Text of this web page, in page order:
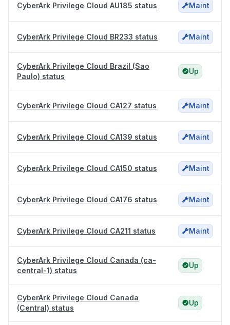
CyberArk Privilege Cloud AU185 status Maint
CyberArk Privilege Cloud BR233 status Maint
CyberArk Privilege Cloud Brazil (Sao
Paulo) status
Up
CyberArk Privilege Cloud CA127 status Maint
CyberArk Privilege Cloud CA139 status Maint
CyberArk Privilege Cloud CA150 status Maint
CyberArk Privilege Cloud CA176 status Maint
CyberArk Privilege Cloud CA211 status Maint
CyberArk Privilege Cloud Canada (ca-
central-1) status
Up
CyberArk Privilege Cloud Canada
(Central) status
Up